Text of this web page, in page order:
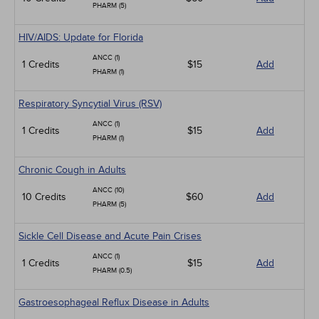
PHARM (5)
HIV/AIDS: Update for Florida
1 Credits
ANCC (1)
PHARM (1)
$15 Add
Respiratory Syncytial Virus (RSV)
1 Credits
ANCC (1)
PHARM (1)
$15 Add
Chronic Cough in Adults
10 Credits
ANCC (10)
PHARM (5)
$60 Add
Sickle Cell Disease and Acute Pain Crises
1 Credits
ANCC (1)
PHARM (0.5)
$15 Add
Gastroesophageal Reflux Disease in Adults